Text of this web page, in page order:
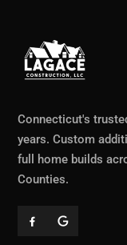
Connecticut's
years. Custom
full home builds
Counties.